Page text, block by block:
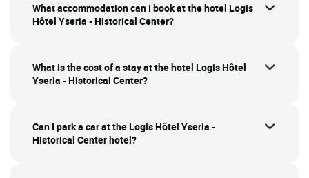
What accommodation can I book at the hotel Logis
Hôtel Yseria - Historical Center?
What is the cost of a stay at the hotel Logis Hôtel
Yseria - Historical Center?
Can I park a car at the Logis Hôtel Yseria -
Historical Center hotel?